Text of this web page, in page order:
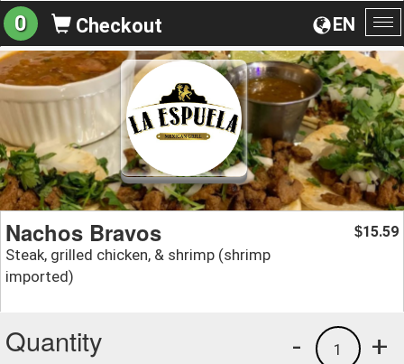
EN
0 Checkout
Nachos Bravos
Steak, grilled chicken, & shrimp (shrimp
imported)
$15.59
Quantity +
1
-